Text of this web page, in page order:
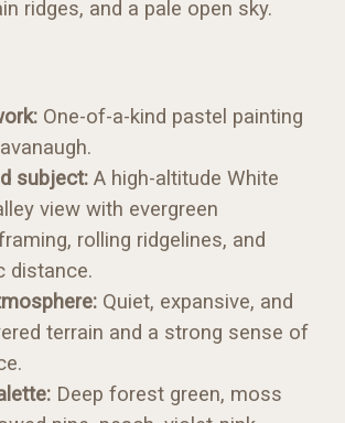
ridges, and a pale open sky.
One-of-a-kind pastel painting
subject: A high-altitude White
view with evergreen
rolling ridgelines, and
distance.
Quiet, expansive, and
terrain and a strong sense of
Deep forest green, moss